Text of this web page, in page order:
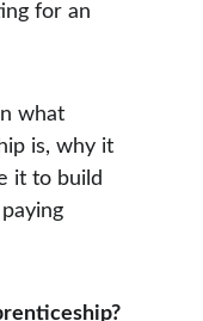
for an
what
is, why it
it to build